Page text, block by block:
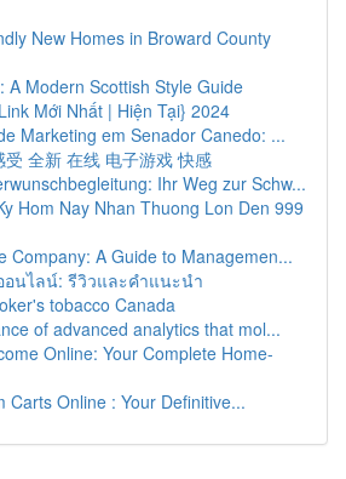
New Homes in Broward County
A Modern Scottish Style Guide
Mới Nhất | Hiện Tại} 2024
Marketing em Senador Canedo: ...
受 全新 在线 电子游戏 快感
Ihr Weg zur Schw...
Hom Nay Nhan Thuong Lon Den 999
Company: A Guide to Managemen...
อนไลน์: รีวิวและคำแนะนำ
tobacco Canada
of advanced analytics that mol...
Online: Your Complete Home-
Carts Online : Your Definitive...